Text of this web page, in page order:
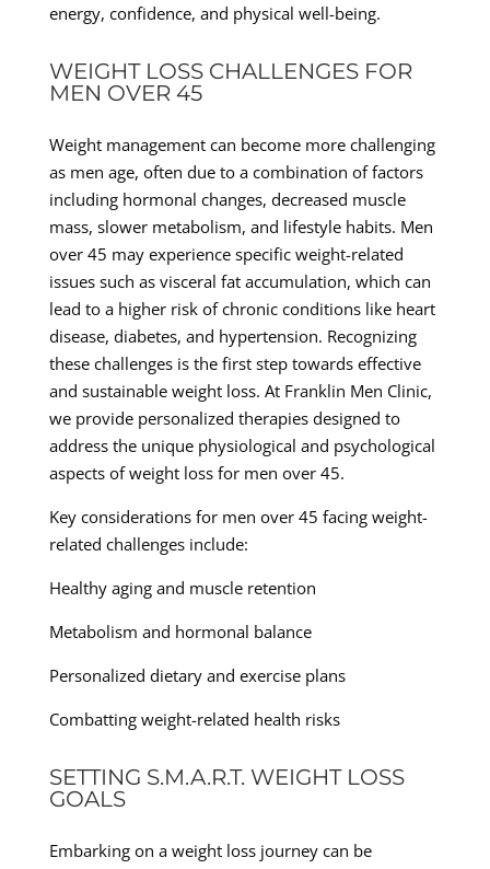
energy, confidence, and physical well-being.
WEIGHT LOSS CHALLENGES FOR
MEN OVER 45
Weight management can become more challenging
as men age, often due to a combination of factors
including hormonal changes, decreased muscle
mass, slower metabolism, and lifestyle habits. Men
over 45 may experience specific weight-related
issues such as visceral fat accumulation, which can
lead to a higher risk of chronic conditions like heart
disease, diabetes, and hypertension. Recognizing
these challenges is the first step towards effective
and sustainable weight loss. At Franklin Men Clinic,
we provide personalized therapies designed to
address the unique physiological and psychological
aspects of weight loss for men over 45.
Key considerations for men over 45 facing weight-
related challenges include:
Healthy aging and muscle retention
Metabolism and hormonal balance
Personalized dietary and exercise plans
Combatting weight-related health risks
SETTING S.M.A.R.T. WEIGHT LOSS
GOALS
Embarking on a weight loss journey can be